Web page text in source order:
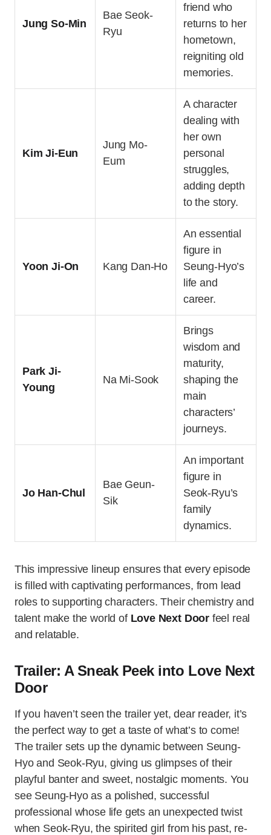
Jung So-Min
Bae Seok-
Ryu
friend who
returns to her
hometown,
reigniting old
memories.
Kim Ji-Eun
Jung Mo-
Eum
A character
dealing with
her own
personal
struggles,
adding depth
to the story.
Yoon Ji-On Kang Dan-Ho
An essential
figure in
Seung-Hyo’s
life and
career.
Park Ji-
Young
Na Mi-Sook
Brings
wisdom and
maturity,
shaping the
main
characters’
journeys.
Jo Han-Chul
Bae Geun-
Sik
An important
figure in
Seok-Ryu’s
family
dynamics.
This impressive lineup ensures that every episode
is filled with captivating performances, from lead
roles to supporting characters. Their chemistry and
talent make the world of Love Next Door feel real
and relatable.
Trailer: A Sneak Peek into Love Next
Door
If you haven’t seen the trailer yet, dear reader, it’s
the perfect way to get a taste of what’s to come!
The trailer sets up the dynamic between Seung-
Hyo and Seok-Ryu, giving us glimpses of their
playful banter and sweet, nostalgic moments. You
see Seung-Hyo as a polished, successful
professional whose life gets an unexpected twist
when Seok-Ryu, the spirited girl from his past, re-